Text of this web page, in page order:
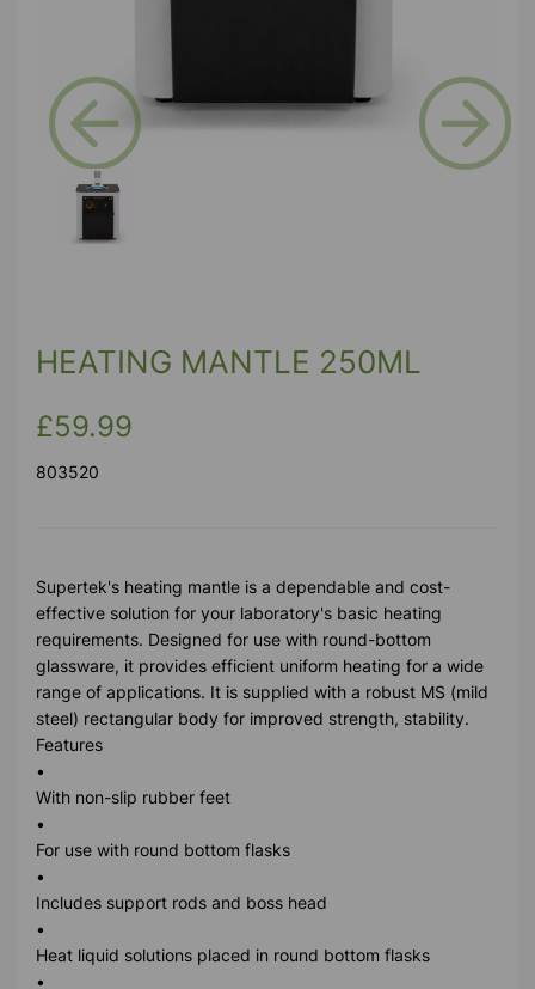
Previous
HEATING MANTLE 250ML
£59.99
803520
Supertek's heating mantle is a dependable and cost-
effective solution for your laboratory's basic heating
requirements. Designed for use with round-bottom
glassware, it provides efficient uniform heating for a wide
range of applications. It is supplied with a robust MS (mild
steel) rectangular body for improved strength, stability.
Features
•
With non-slip rubber feet
•
For use with round bottom flasks
•
Includes support rods and boss head
•
Heat liquid solutions placed in round bottom flasks
•